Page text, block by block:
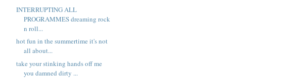
INTERRUPTING ALL
PROGRAMMES dreaming rock
n roll...
hot fun in the summertime it's not
all about...
take your stinking hands off me
you damned dirty ...